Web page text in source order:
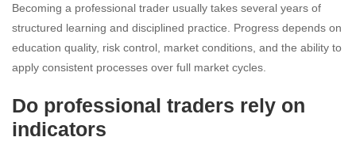
Becoming a professional trader usually takes several years of
structured learning and disciplined practice. Progress depends on
education quality, risk control, market conditions, and the ability to
apply consistent processes over full market cycles.
Do professional traders rely on
indicators